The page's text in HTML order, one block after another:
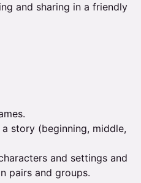
and sharing in a friendly
story (beginning, middle,
and settings and
pairs and groups.